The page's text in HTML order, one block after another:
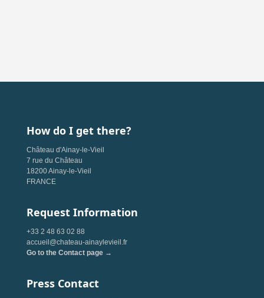
How do I get there?
Château d'Ainay-le-Vieil
7 rue du Château
18200 Ainay-le-Vieil
FRANCE
Request Information
+33 2 48 63 02 88
accueil@chateau-ainaylevieil.fr
Go to the Contact page →
Press Contact